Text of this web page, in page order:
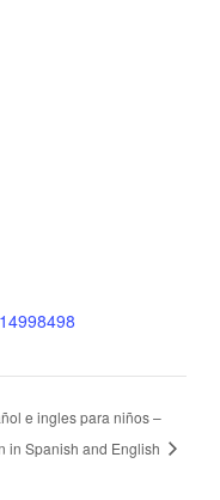
e ingles para niños –
in Spanish and English